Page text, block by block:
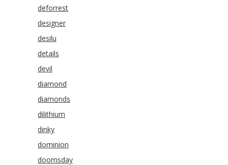
deforrest
designer
desilu
details
devil
diamond
diamonds
dilithium
dinky
dominion
doomsday